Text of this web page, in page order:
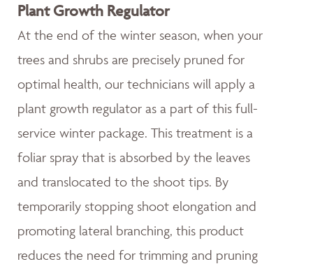
Plant Growth Regulator
At the end of the winter season, when your
trees and shrubs are precisely pruned for
optimal health, our technicians will apply a
plant growth regulator as a part of this full-
service winter package. This treatment is a
foliar spray that is absorbed by the leaves
and translocated to the shoot tips. By
temporarily stopping shoot elongation and
promoting lateral branching, this product
reduces the need for trimming and pruning